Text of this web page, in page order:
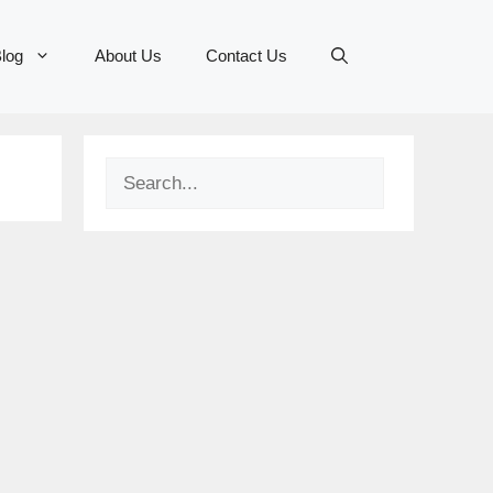
About Us Contact Us
Search